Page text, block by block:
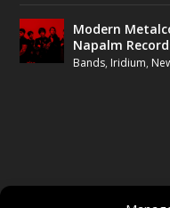
Modern
Napalm
Bands, Iridium,